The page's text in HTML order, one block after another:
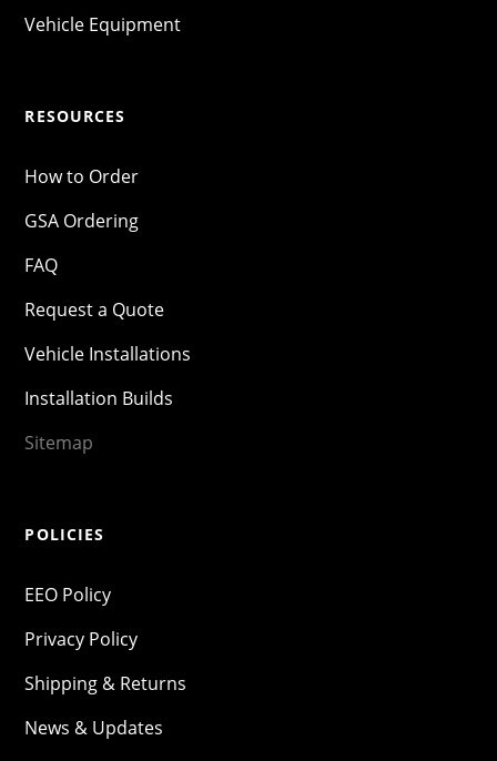
Vehicle Equipment
RESOURCES
How to Order
GSA Ordering
FAQ
Request a Quote
Vehicle Installations
Installation Builds
Sitemap
POLICIES
EEO Policy
Privacy Policy
Shipping & Returns
News & Updates